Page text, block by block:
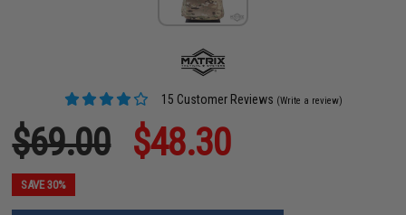
15 Customer Reviews (Write a review)
$69.00 $48.30
SAVE 30%